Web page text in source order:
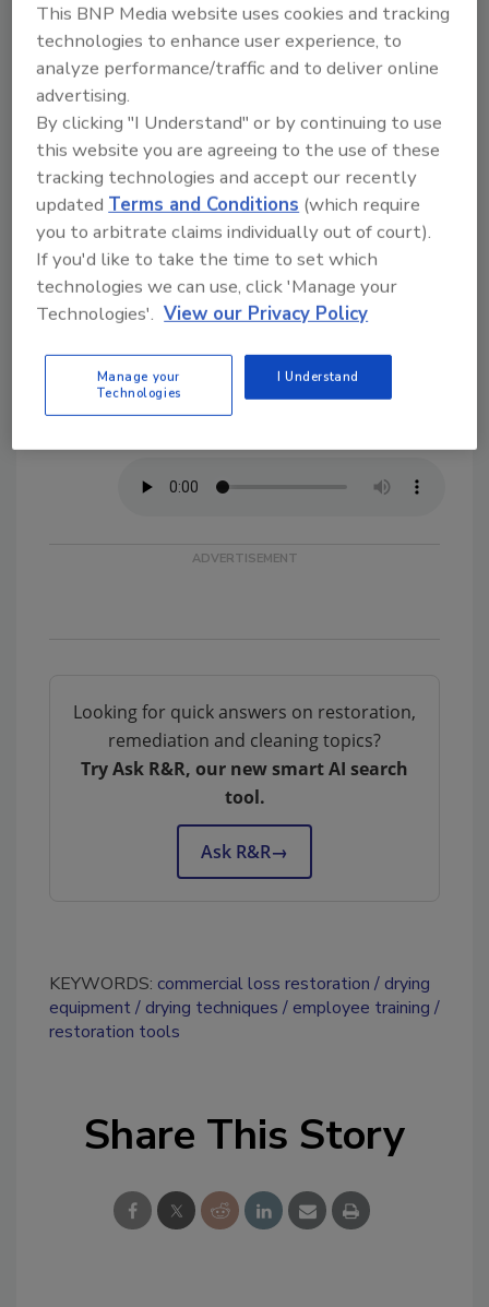
the expectations of insurers, engineers,
facility managers, and property owners.
Contractors looking to grow into
commercial drying need to build strong
internal systems before they scale.
Training, safety culture, communication
processes, documentation standards,
and technology all play a critical role in
preventing costly mistakes and
improving project outcomes.
On the Go?
Listen to the audio version of
Looking for quick answers on restoration,
remediation and cleaning topics?
Try Ask R&R, our new smart AI search
tool.
Ask R&R→
KEYWORDS: commercial loss restoration
drying
equipment
drying techniques
employee training
restoration tools
Share This Story
This BNP Media website uses cookies and tracking
technologies to enhance user experience, to
analyze performance/traffic and to deliver online
advertising.
By clicking "I Understand" or by continuing to use
this website you are agreeing to the use of these
tracking technologies and accept our recently
updatedTerms and Conditions (which require
you to arbitrate claims individually out of court).
If you'd like to take the time to set which
technologies we can use, click 'Manage your
Technologies'. View our Privacy Policy
Manage your
Technologies
I Understand